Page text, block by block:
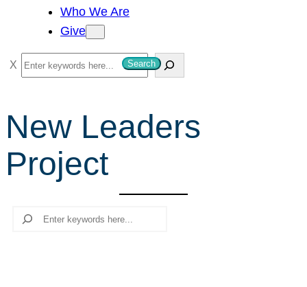
Who We Are
Give
S
e
r
c
h
Search
New Leaders
Project
Search